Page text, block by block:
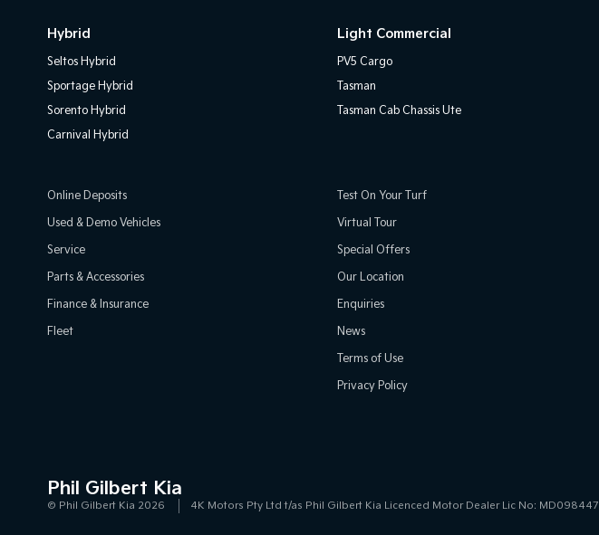
Hybrid
Seltos Hybrid
Sportage Hybrid
Sorento Hybrid
Carnival Hybrid
Light Commercial
PV5 Cargo
Tasman
Tasman Cab Chassis Ute
Online Deposits
Used & Demo Vehicles
Service
Parts & Accessories
Finance & Insurance
Fleet
Test On Your Turf
Virtual Tour
Special Offers
Our Location
Enquiries
News
Terms of Use
Privacy Policy
Phil Gilbert Kia
© Phil Gilbert Kia 2026 4K Motors Pty Ltd t/as Phil Gilbert Kia Licenced Motor Dealer Lic No: MD098447